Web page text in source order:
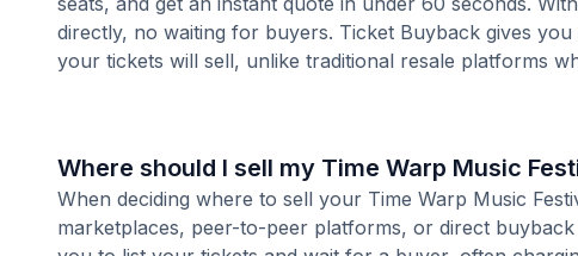
directly, no waiting for buyers. Ticket Buyback gives
your tickets will sell, unlike traditional resale platforms
Where should I sell my Time Warp Music
When deciding where to sell your Time Warp Music
marketplaces, peer-to-peer platforms, or direct